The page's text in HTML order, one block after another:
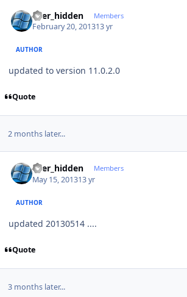
user_hidden Members
February 20, 201313 yr
AUTHOR
updated to version 11.0.2.0
Quote
2 months later...
user_hidden Members
May 15, 201313 yr
AUTHOR
updated 20130514 ....
Quote
3 months later...